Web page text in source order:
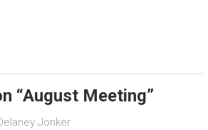
“August Meeting”
Jonker